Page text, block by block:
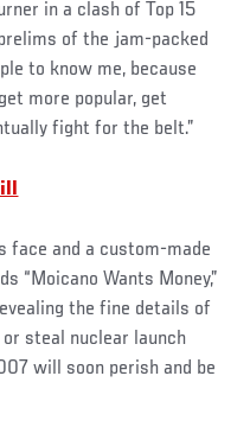
in a clash of Top 15
of the jam-packed
to know me, because
more popular, get
fight for the belt.”
face and a custom-made
“Moicano Wants Money,”
the fine details of
steal nuclear launch
will soon perish and be